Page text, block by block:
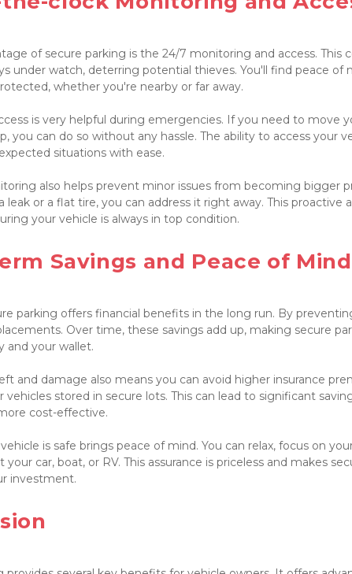
of secure parking is the 24/7 monitoring and access. This
under watch, deterring potential thieves. You'll find peace of
whether you're nearby or far away.
is very helpful during emergencies. If you need to move
you can do so without any hassle. The ability to access your
situations with ease.
also helps prevent minor issues from becoming bigger
leak or a flat tire, you can address it right away. This
your vehicle is always in top condition.
Savings and Peace of Mind
parking offers financial benefits in the long run. By
Over time, these savings add up, making secure
and your wallet.
and damage also means you can avoid higher insurance
vehicles stored in secure lots. This can lead to significant
cost-effective.
is safe brings peace of mind. You can relax, focus on
car, boat, or RV. This assurance is priceless and makes
investment.